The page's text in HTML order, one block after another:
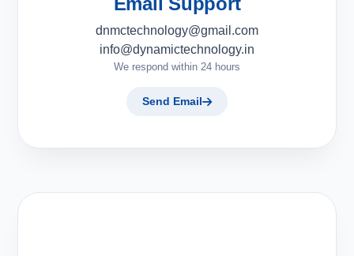
dnmctechnology@gmail.com
info@dynamictechnology.in
We respond within 24 hours
Send Email